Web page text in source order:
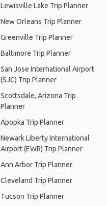
Lewisville Lake Trip Planner
New Orleans Trip Planner
Greenville Trip Planner
Baltimore Trip Planner
San Jose International Airport
(SJC) Trip Planner
Scottsdale, Arizona Trip
Planner
Apopka Trip Planner
Newark Liberty International
Airport (EWR) Trip Planner
Ann Arbor Trip Planner
Cleveland Trip Planner
Tucson Trip Planner